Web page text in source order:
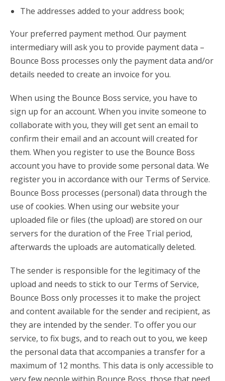
The addresses added to your address book;
Your preferred payment method. Our payment
intermediary will ask you to provide payment data –
Bounce Boss processes only the payment data and/or
details needed to create an invoice for you.
When using the Bounce Boss service, you have to
sign up for an account. When you invite someone to
collaborate with you, they will get sent an email to
confirm their email and an account will created for
them. When you register to use the Bounce Boss
account you have to provide some personal data. We
register you in accordance with our Terms of Service.
Bounce Boss processes (personal) data through the
use of cookies. When using our website your
uploaded file or files (the upload) are stored on our
servers for the duration of the Free Trial period,
afterwards the uploads are automatically deleted.
The sender is responsible for the legitimacy of the
upload and needs to stick to our Terms of Service,
Bounce Boss only processes it to make the project
and content available for the sender and recipient, as
they are intended by the sender. To offer you our
service, to fix bugs, and to reach out to you, we keep
the personal data that accompanies a transfer for a
maximum of 12 months. This data is only accessible to